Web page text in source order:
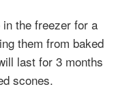
the freezer for a
them from baked
last for 3 months
scones.